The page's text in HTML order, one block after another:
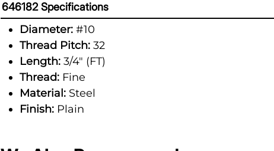
646182 Specifications
Diameter:#10
Thread Pitch:32
Length:3/4" (FT)
Thread:Fine
Material:Steel
Finish:Plain